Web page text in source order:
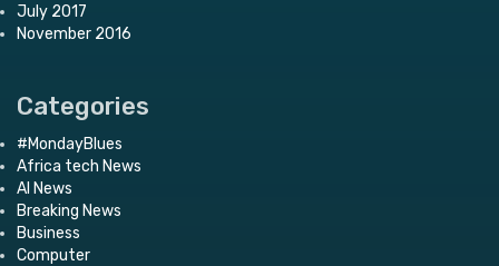
July 2017
November 2016
Categories
#MondayBlues
Africa tech News
AI News
Breaking News
Business
Computer